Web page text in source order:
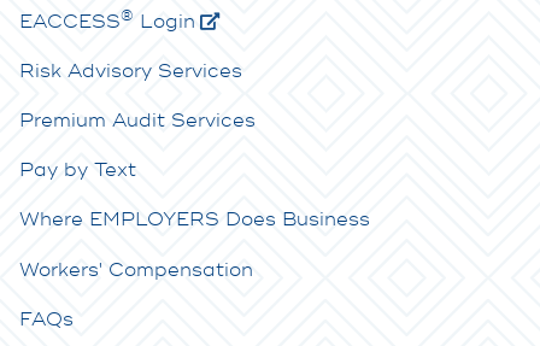
EACCESS® Login
Risk Advisory Services
Premium Audit Services
Pay by Text
Where EMPLOYERS Does Business
Workers' Compensation
FAQs